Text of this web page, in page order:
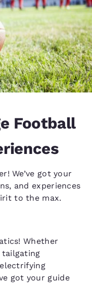
Football
We’ve got your
and experiences
to the max.
Whether
got your guide